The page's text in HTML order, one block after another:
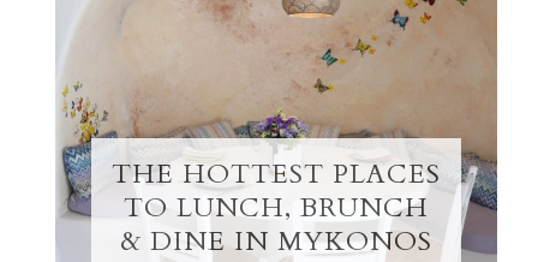
THE HOTTEST PLACES
TO LUNCH, BRUNCH
& DINE IN MYKONOS